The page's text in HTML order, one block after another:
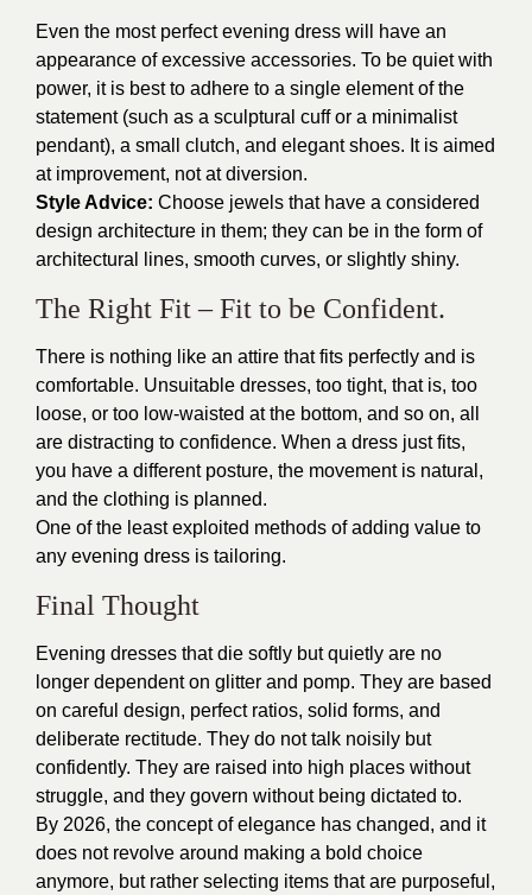
Even the most perfect evening dress will have an
appearance of excessive accessories. To be quiet with
power, it is best to adhere to a single element of the
statement (such as a sculptural cuff or a minimalist
pendant), a small clutch, and elegant shoes. It is aimed
at improvement, not at diversion.
Style Advice: Choose jewels that have a considered
design architecture in them; they can be in the form of
architectural lines, smooth curves, or slightly shiny.
The Right Fit – Fit to be Confident.
There is nothing like an attire that fits perfectly and is
comfortable. Unsuitable dresses, too tight, that is, too
loose, or too low-waisted at the bottom, and so on, all
are distracting to confidence. When a dress just fits,
you have a different posture, the movement is natural,
and the clothing is planned.
One of the least exploited methods of adding value to
any evening dress is tailoring.
Final Thought
Evening dresses that die softly but quietly are no
longer dependent on glitter and pomp. They are based
on careful design, perfect ratios, solid forms, and
deliberate rectitude. They do not talk noisily but
confidently. They are raised into high places without
struggle, and they govern without being dictated to.
By 2026, the concept of elegance has changed, and it
does not revolve around making a bold choice
anymore, but rather selecting items that are purposeful,